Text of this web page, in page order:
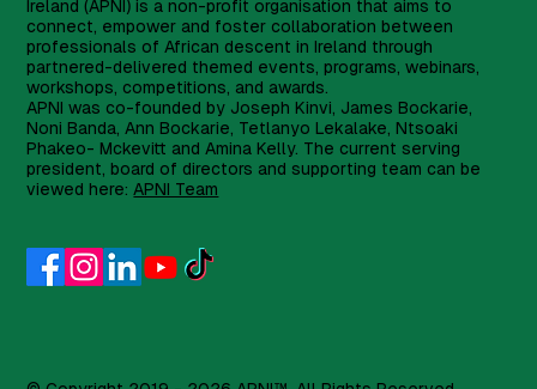
Founded in 2016, the African Professional Network of
Ireland (APNI) is a non-profit organisation that aims to
connect, empower and foster collaboration between
professionals of African descent in Ireland through
partnered-delivered themed events, programs, webinars,
workshops, competitions, and awards.
APNI was co-founded by Joseph Kinvi, James Bockarie,
Noni Banda, Ann Bockarie, Tetlanyo Lekalake, Ntsoaki
viewed here:APNI Team